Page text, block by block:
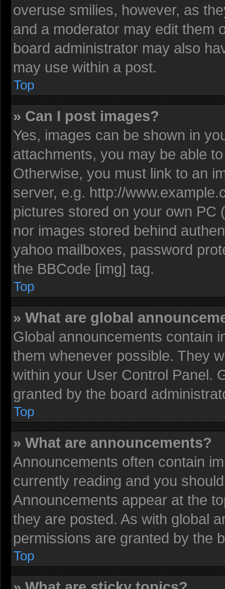
overuse smilies, however, as
and a moderator may edit them
board administrator may also
may use within a post.
Top
» Can I post images?
Yes, images can be shown in
attachments, you may be able
Otherwise, you must link to an
server, e.g. http://
pictures stored on your own PC
nor images stored behind
yahoo mailboxes, password
the BBCode [img] tag.
Top
» What are global
Global announcements contain
them whenever possible. They
within your User Control Panel.
granted by the board
Top
» What are announcements?
Announcements often contain
currently reading and you
Announcements appear at the
they are posted. As with global
permissions are granted by the
Top